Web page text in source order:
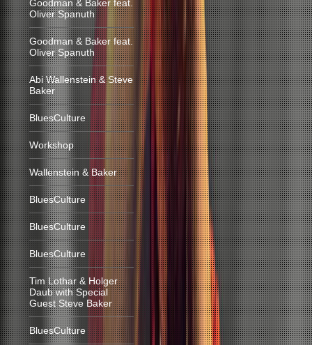
Goodman & Baker feat.
Oliver Spanuth
Goodman & Baker feat.
Oliver Spanuth
Abi Wallenstein & Steve
Baker
BluesCulture
Workshop
Wallenstein & Baker
BluesCulture
BluesCulture
BluesCulture
Tim Lothar & Holger
Daub with Special
Guest Steve Baker
BluesCulture